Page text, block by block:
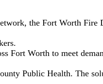
the Fort Worth Fire
Fort Worth to meet
Public Health. The